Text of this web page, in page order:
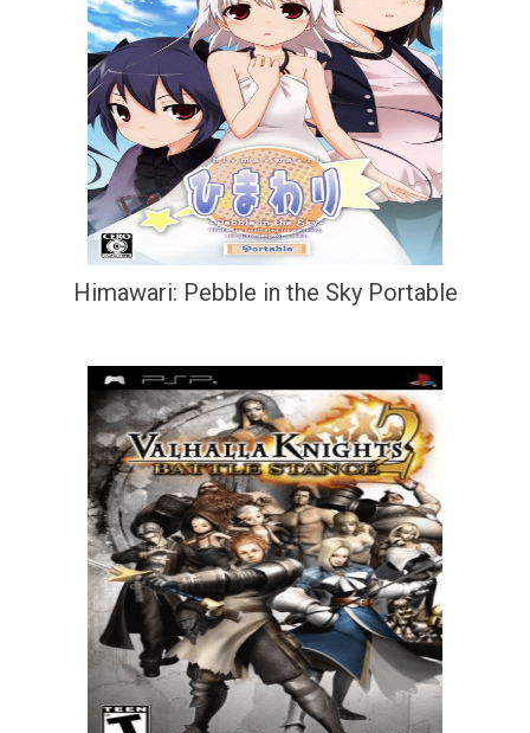
Himawari: Pebble in the Sky Portable